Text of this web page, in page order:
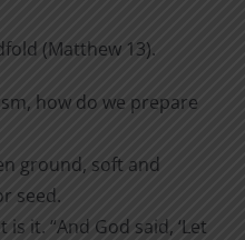
(Matthew 13).
how do we prepare
ground, soft and
seed.
it. “And God said, ‘Let